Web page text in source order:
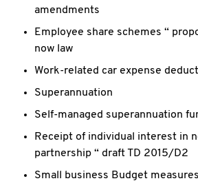
amendments
Employee share schemes “
now law
Work-related car expense
Superannuation
Self-managed superannuation
Receipt of individual interest in
partnership “ draft TD 2015/D2
Small business Budget measures